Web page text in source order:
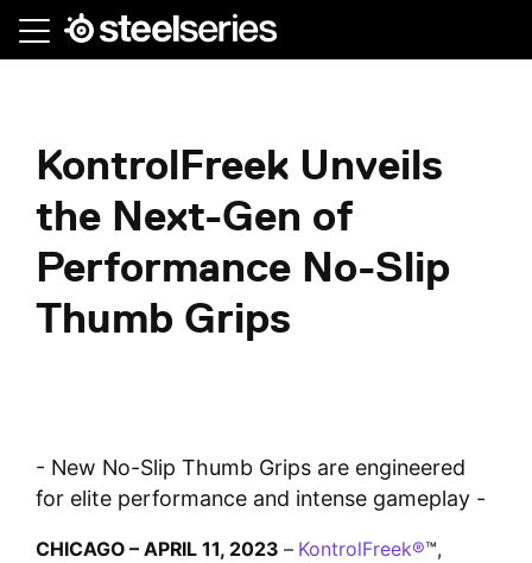
Skip
KontrolFreek Unveils
the Next-Gen of
Performance No-Slip
Thumb Grips
- New No-Slip Thumb Grips are engineered
for elite performance and intense gameplay -
CHICAGO – APRIL 11, 2023 – KontrolFreek®™,